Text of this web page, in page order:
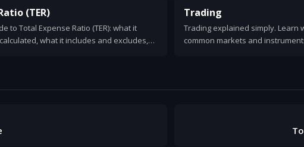
(TER)
to Total Expense Ratio (TER): what it
what it includes and excludes,
Trading
Trading explained simply. Learn
common markets and